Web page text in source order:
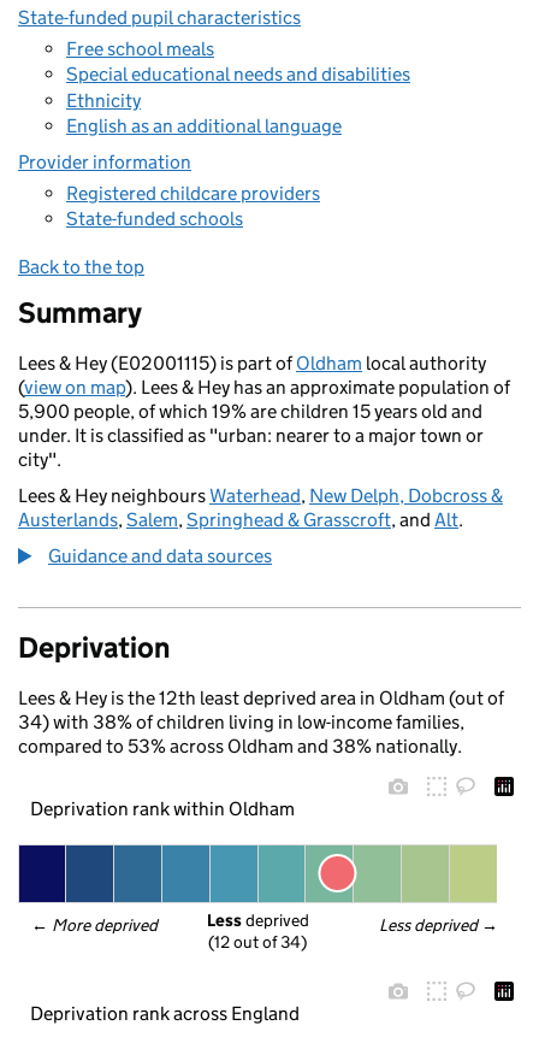
State-funded pupil characteristics
Free school meals
Special educational needs and disabilities
Ethnicity
English as an additional language
Provider information
Registered childcare providers
State-funded schools
Back to the top
Summary
Lees & Hey (E02001115) is part ofOldham local authority
(view on map). Lees & Hey has an approximate population of
5,900 people, of which 19% are children 15 years old and
under. It is classified as "urban: nearer to a major town or
city".
Lees & Hey neighboursWaterhead, New Delph, Dobcross &
Austerlands,Salem,Springhead & Grasscroft, and Alt.
Guidance and data sources
Deprivation
Lees & Hey is the 12th least deprived area in Oldham (out of
34) with 38% of children living in low-income families,
compared to 53% across Oldham and 38% nationally.
Deprivation rank within Oldham
← More deprived Less deprived →
Less deprived
(12 out of 34)
Deprivation rank across England